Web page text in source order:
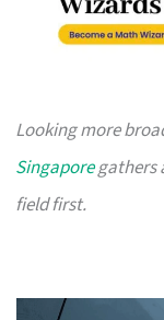
Looking more
Singaporegathers
field first.